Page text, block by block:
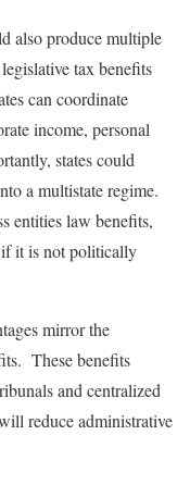
also produce multiple
tax benefits
can coordinate
income, personal
states could
a multistate regime.
entities law benefits,
if it is not politically
mirror the
These benefits
and centralized
reduce administrative